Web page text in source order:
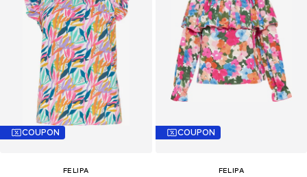
COUPON
FELIPA
COUPON
FELIPA